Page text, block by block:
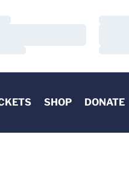
SHOP DONATE